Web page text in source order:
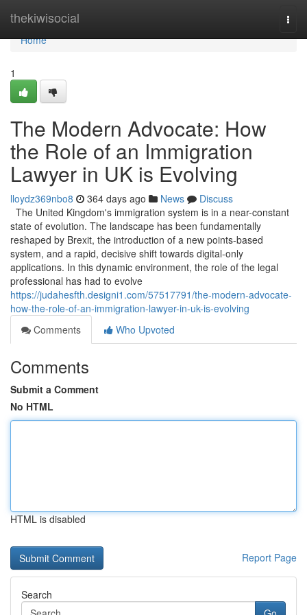
thekiwisocial
Home
Home
1
The Modern Advocate: How
the Role of an Immigration
Lawyer in UK is Evolving
lloydz369nbo8 364 days ago News
Discuss
The United Kingdom's immigration system is in a near-constant
state of evolution. The landscape has been fundamentally
reshaped by Brexit, the introduction of a new points-based
system, and a rapid, decisive shift towards digital-only
applications. In this dynamic environment, the role of the legal
professional has had to evolve
https://judahesfth.designi1.com/57517791/the-modern-advocate-
how-the-role-of-an-immigration-lawyer-in-uk-is-evolving
Comments
Who Upvoted
Comments
Submit a Comment
No HTML
HTML is disabled
Report Page
Search